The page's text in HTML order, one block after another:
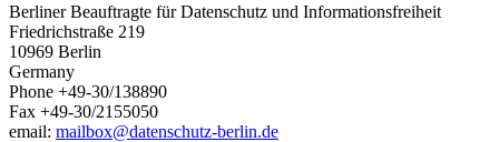
Berliner Beauftragte für Datenschutz und Informationsfreiheit
Friedrichstraße 219
10969 Berlin
Germany
Phone +49-30/138890
Fax +49-30/2155050
email: mailbox@datenschutz-berlin.de